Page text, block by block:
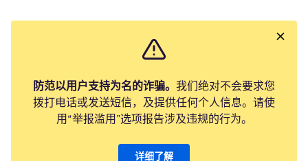
防范以用户支持为名的诈骗。 我们绝对不会要求您
拨打电话或发送短信，及提供任何个人信息。请使
用“举报滥用”选项报告涉及违规的行为。
详细了解